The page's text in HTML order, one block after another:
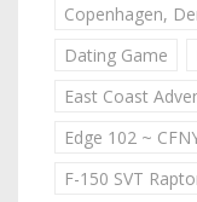
Copenhagen,
Dating Game
East Coast
Edge 102 ~
F-150 SVT